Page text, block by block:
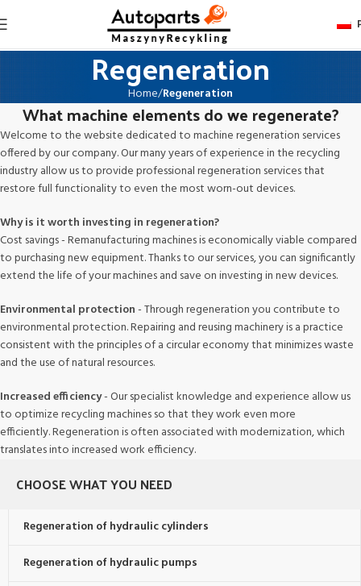
Regeneration
Home Regeneration
What machine elements do we regenerate?
Welcome to the website dedicated to machine regeneration services
offered by our company. Our many years of experience in the recycling
industry allow us to provide professional regeneration services that
restore full functionality to even the most worn-out devices.
Why is it worth investing in regeneration?
Cost savings - Remanufacturing machines is economically viable compared
to purchasing new equipment. Thanks to our services, you can significantly
extend the life of your machines and save on investing in new devices.
Environmental protection- Through regeneration you contribute to
environmental protection. Repairing and reusing machinery is a practice
consistent with the principles of a circular economy that minimizes waste
and the use of natural resources.
Increased efficiency- Our specialist knowledge and experience allow us
to optimize recycling machines so that they work even more
efficiently. Regeneration is often associated with modernization, which
translates into increased work efficiency.
CHOOSE WHAT YOU NEED
Regeneration of hydraulic cylinders
Regeneration of hydraulic pumps